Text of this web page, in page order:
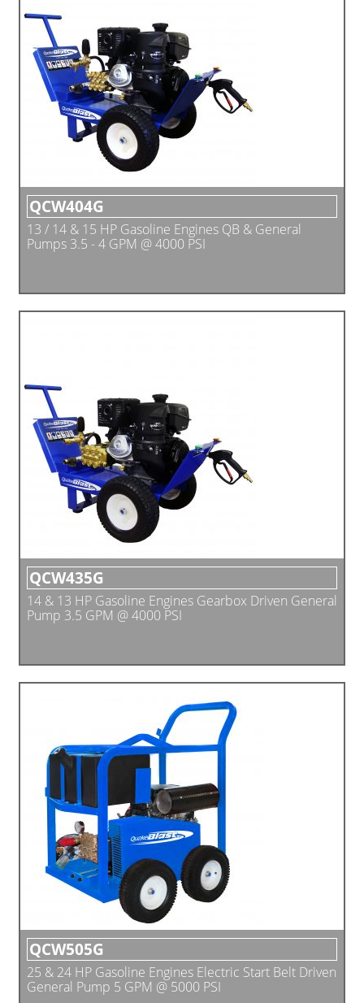
QCW404G
13 / 14 & 15 HP Gasoline Engines QB & General
Pumps 3.5 - 4 GPM @ 4000 PSI
QCW435G
14 & 13 HP Gasoline Engines Gearbox Driven General
Pump 3.5 GPM @ 4000 PSI
QCW505G
25 & 24 HP Gasoline Engines Electric Start Belt Driven
General Pump 5 GPM @ 5000 PSI